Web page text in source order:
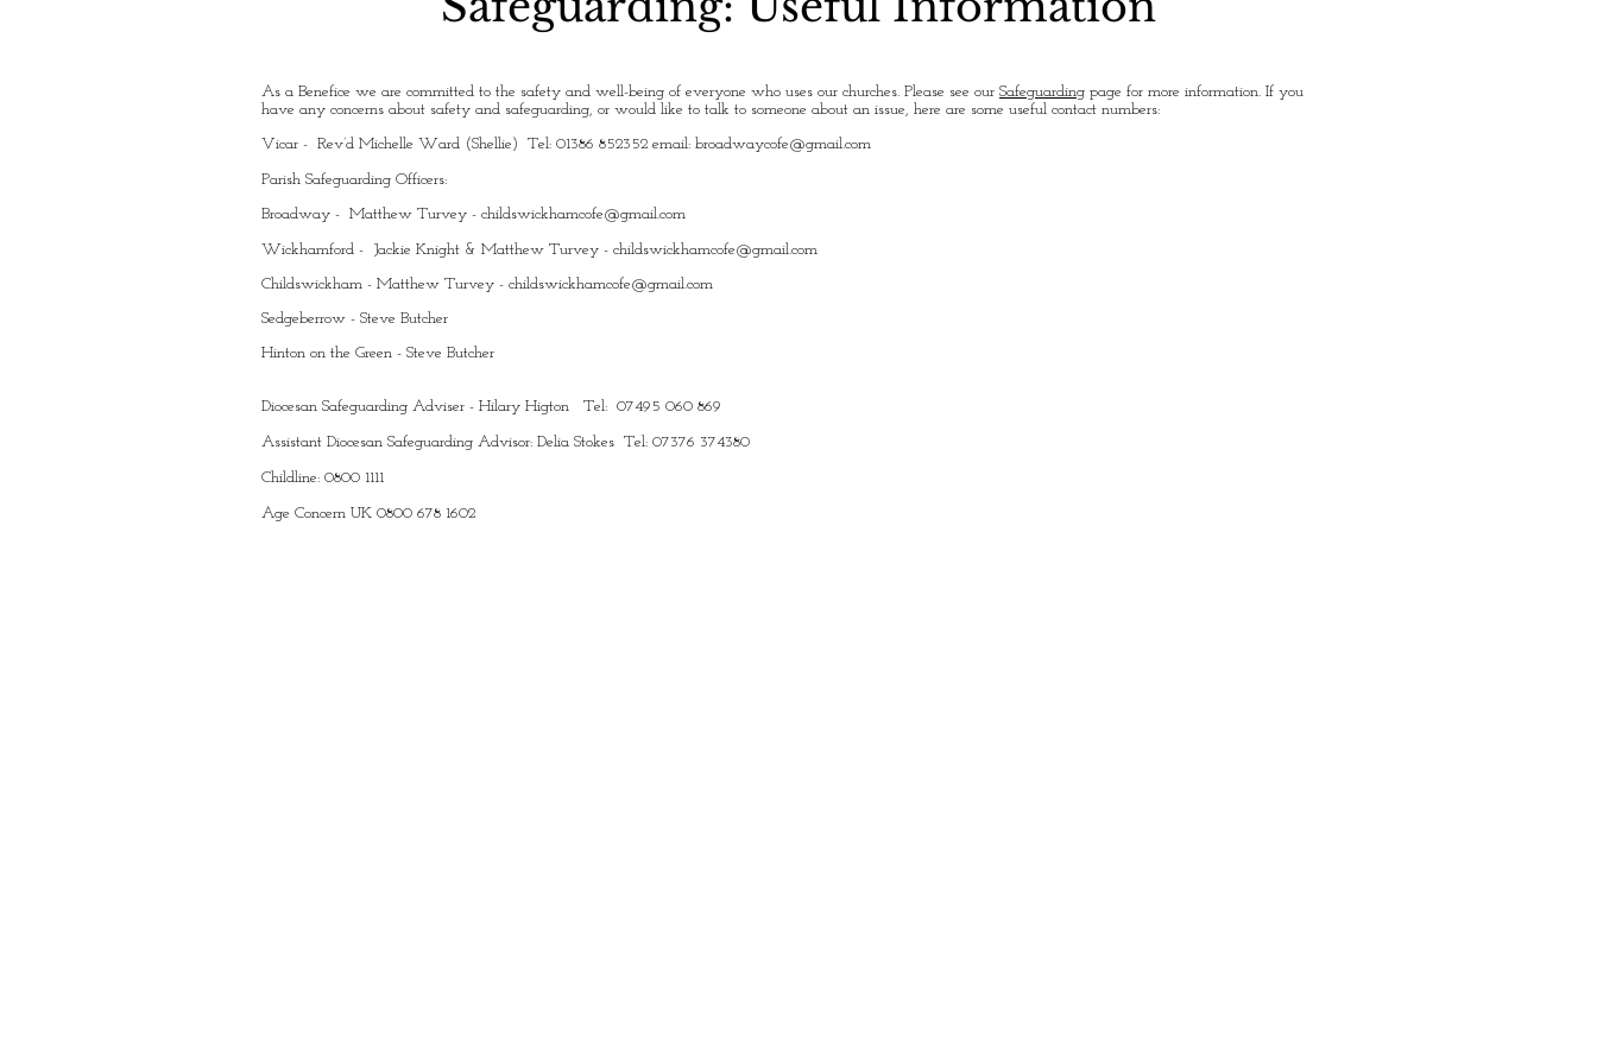
As a Benefice we are committed to the safety and well-being of everyone who uses our churches. Please see our Safeguarding page for more information. If you
have any concerns about safety and safeguarding, or would like to talk to someone about an issue, here are some useful contact numbers:
Vicar - Rev’d Michelle Ward (Shellie) Tel: 01386 852352 email: broadwaycofe@gmail.com
Parish Safeguarding Officers:
Broadway - Matthew Turvey - childswickhamcofe@gmail.com
Wickhamford - Jackie Knight & Matthew Turvey - childswickhamcofe@gmail.com
Childswickham - Matthew Turvey - childswickhamcofe@gmail.com
Sedgeberrow - Steve Butcher
Hinton on the Green - Steve Butcher
Diocesan Safeguarding Adviser - Hilary Higton Tel: 07495 060 869
Assistant Diocesan Safeguarding Advisor: Delia Stokes Tel: 07376 374380
Childline: 0800 1111
Age Concern UK 0800 678 1602